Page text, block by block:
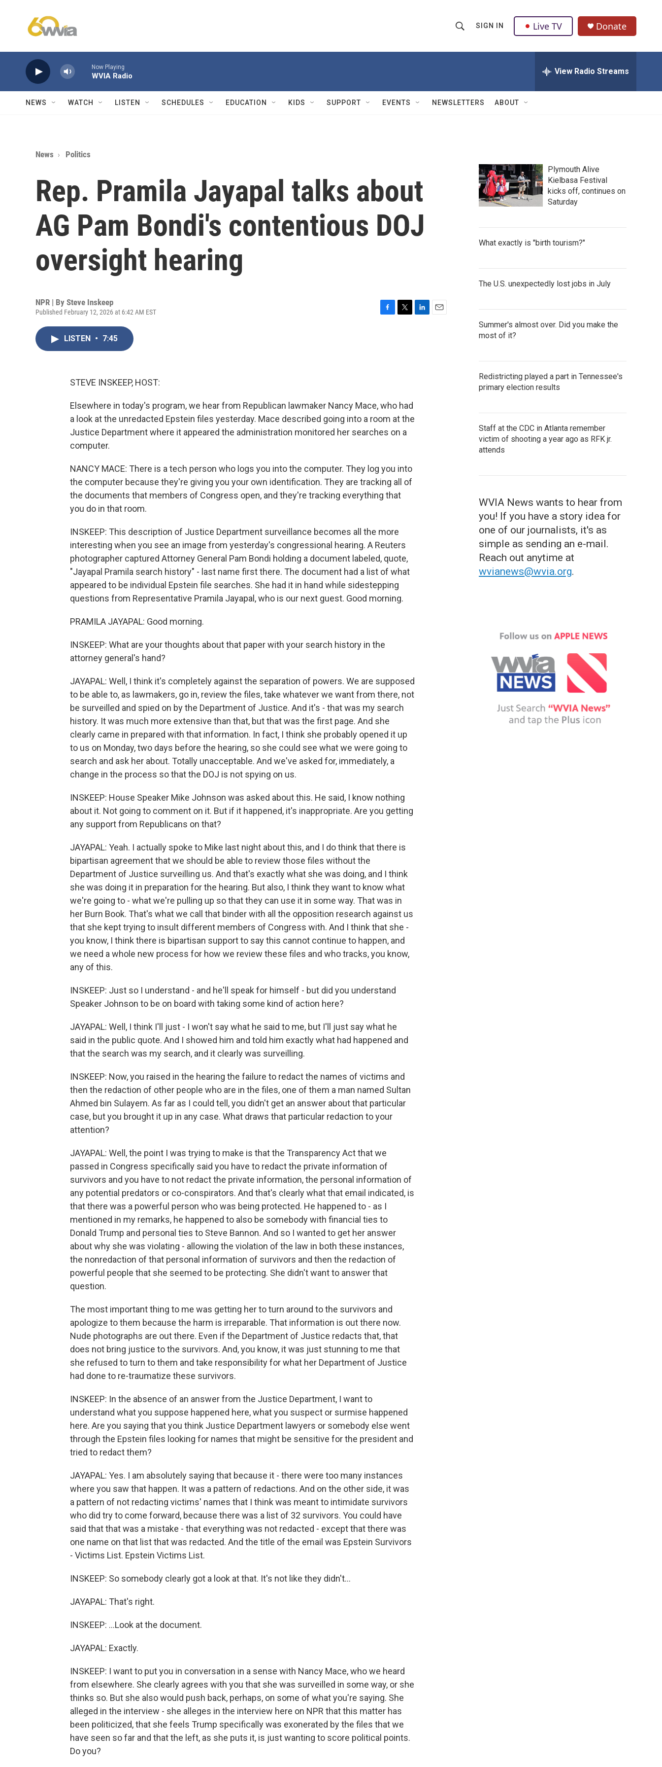
h
w
Q
u
SIGN IN Live TV Donate
Now Playing
WVIA Radio View Radio Streams
NEWS WATCH LISTEN SCHEDULES EDUCATION KIDS SUPPORT EVENTS NEWSLETTERS ABOUT
News Politics
Rep. Pramila Jayapal talks about
AG Pam Bondi's contentious DOJ
oversight hearing
NPR | By Steve Inskeep
Published February 12, 2026 at 6:42 AM EST
LISTEN • 7:45
STEVE INSKEEP, HOST:
Elsewhere in today's program, we hear from Republican lawmaker Nancy Mace, who had
a look at the unredacted Epstein files yesterday. Mace described going into a room at the
Justice Department where it appeared the administration monitored her searches on a
computer.
NANCY MACE: There is a tech person who logs you into the computer. They log you into
the computer because they're giving you your own identification. They are tracking all of
the documents that members of Congress open, and they're tracking everything that
you do in that room.
INSKEEP: This description of Justice Department surveillance becomes all the more
interesting when you see an image from yesterday's congressional hearing. A Reuters
photographer captured Attorney General Pam Bondi holding a document labeled, quote,
"Jayapal Pramila search history" - last name first there. The document had a list of what
appeared to be individual Epstein file searches. She had it in hand while sidestepping
questions from Representative Pramila Jayapal, who is our next guest. Good morning.
PRAMILA JAYAPAL: Good morning.
INSKEEP: What are your thoughts about that paper with your search history in the
attorney general's hand?
JAYAPAL: Well, I think it's completely against the separation of powers. We are supposed
to be able to, as lawmakers, go in, review the files, take whatever we want from there, not
be surveilled and spied on by the Department of Justice. And it's - that was my search
history. It was much more extensive than that, but that was the first page. And she
clearly came in prepared with that information. In fact, I think she probably opened it up
to us on Monday, two days before the hearing, so she could see what we were going to
search and ask her about. Totally unacceptable. And we've asked for, immediately, a
change in the process so that the DOJ is not spying on us.
INSKEEP: House Speaker Mike Johnson was asked about this. He said, I know nothing
about it. Not going to comment on it. But if it happened, it's inappropriate. Are you getting
any support from Republicans on that?
JAYAPAL: Yeah. I actually spoke to Mike last night about this, and I do think that there is
bipartisan agreement that we should be able to review those files without the
Department of Justice surveilling us. And that's exactly what she was doing, and I think
she was doing it in preparation for the hearing. But also, I think they want to know what
we're going to - what we're pulling up so that they can use it in some way. That was in
her Burn Book. That's what we call that binder with all the opposition research against us
that she kept trying to insult different members of Congress with. And I think that she -
you know, I think there is bipartisan support to say this cannot continue to happen, and
we need a whole new process for how we review these files and who tracks, you know,
any of this.
INSKEEP: Just so I understand - and he'll speak for himself - but did you understand
Speaker Johnson to be on board with taking some kind of action here?
JAYAPAL: Well, I think I'll just - I won't say what he said to me, but I'll just say what he
said in the public quote. And I showed him and told him exactly what had happened and
that the search was my search, and it clearly was surveilling.
INSKEEP: Now, you raised in the hearing the failure to redact the names of victims and
then the redaction of other people who are in the files, one of them a man named Sultan
Ahmed bin Sulayem. As far as I could tell, you didn't get an answer about that particular
case, but you brought it up in any case. What draws that particular redaction to your
attention?
JAYAPAL: Well, the point I was trying to make is that the Transparency Act that we
passed in Congress specifically said you have to redact the private information of
survivors and you have to not redact the private information, the personal information of
any potential predators or co-conspirators. And that's clearly what that email indicated, is
that there was a powerful person who was being protected. He happened to - as I
mentioned in my remarks, he happened to also be somebody with financial ties to
Donald Trump and personal ties to Steve Bannon. And so I wanted to get her answer
about why she was violating - allowing the violation of the law in both these instances,
the nonredaction of that personal information of survivors and then the redaction of
powerful people that she seemed to be protecting. She didn't want to answer that
question.
The most important thing to me was getting her to turn around to the survivors and
apologize to them because the harm is irreparable. That information is out there now.
Nude photographs are out there. Even if the Department of Justice redacts that, that
does not bring justice to the survivors. And, you know, it was just stunning to me that
she refused to turn to them and take responsibility for what her Department of Justice
had done to re-traumatize these survivors.
INSKEEP: In the absence of an answer from the Justice Department, I want to
understand what you suppose happened here, what you suspect or surmise happened
here. Are you saying that you think Justice Department lawyers or somebody else went
through the Epstein files looking for names that might be sensitive for the president and
tried to redact them?
JAYAPAL: Yes. I am absolutely saying that because it - there were too many instances
where you saw that happen. It was a pattern of redactions. And on the other side, it was
a pattern of not redacting victims' names that I think was meant to intimidate survivors
who did try to come forward, because there was a list of 32 survivors. You could have
said that that was a mistake - that everything was not redacted - except that there was
one name on that list that was redacted. And the title of the email was Epstein Survivors
- Victims List. Epstein Victims List.
INSKEEP: So somebody clearly got a look at that. It's not like they didn't...
JAYAPAL: That's right.
INSKEEP: ...Look at the document.
JAYAPAL: Exactly.
INSKEEP: I want to put you in conversation in a sense with Nancy Mace, who we heard
from elsewhere. She clearly agrees with you that she was surveilled in some way, or she
thinks so. But she also would push back, perhaps, on some of what you're saying. She
alleged in the interview - she alleges in the interview here on NPR that this matter has
been politicized, that she feels Trump specifically was exonerated by the files that we
have seen so far and that the left, as she puts it, is just wanting to score political points.
Do you?
Plymouth Alive
Kielbasa Festival
kicks off, continues on
Saturday
What exactly is "birth tourism?"
The U.S. unexpectedly lost jobs in July
Summer's almost over. Did you make the
most of it?
Redistricting played a part in Tennessee's
primary election results
Staff at the CDC in Atlanta remember
victim of shooting a year ago as RFK jr.
attends
WVIA News wants to hear from
you! If you have a story idea for
one of our journalists, it's as
simple as sending an e-mail.
Reach out anytime at
wvianews@wvia.org.